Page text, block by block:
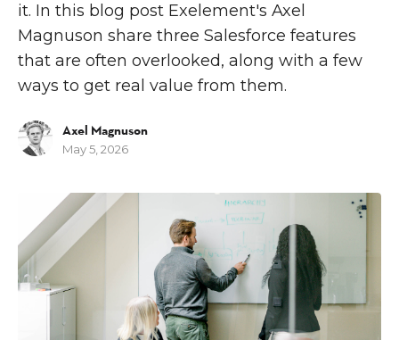
it. In this blog post Exelement's Axel
Magnuson share three Salesforce features
that are often overlooked, along with a few
ways to get real value from them.
Axel Magnuson
May 5, 2026